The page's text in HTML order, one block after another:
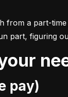
from a part-
part, figuring
pay)